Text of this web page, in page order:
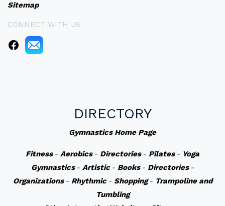
Sitemap
CONNECT WITH US
DIRECTORY
Gymnastics Home Page
Fitness- Aerobics- Directories- Pilates- Yoga
Gymnastics- Artistic- Books- Directories-
Organizations- Rhythmic- Shopping- Trampoline and
Tumbling